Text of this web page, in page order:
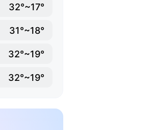
32°~17°
31°~18°
32°~19°
32°~19°